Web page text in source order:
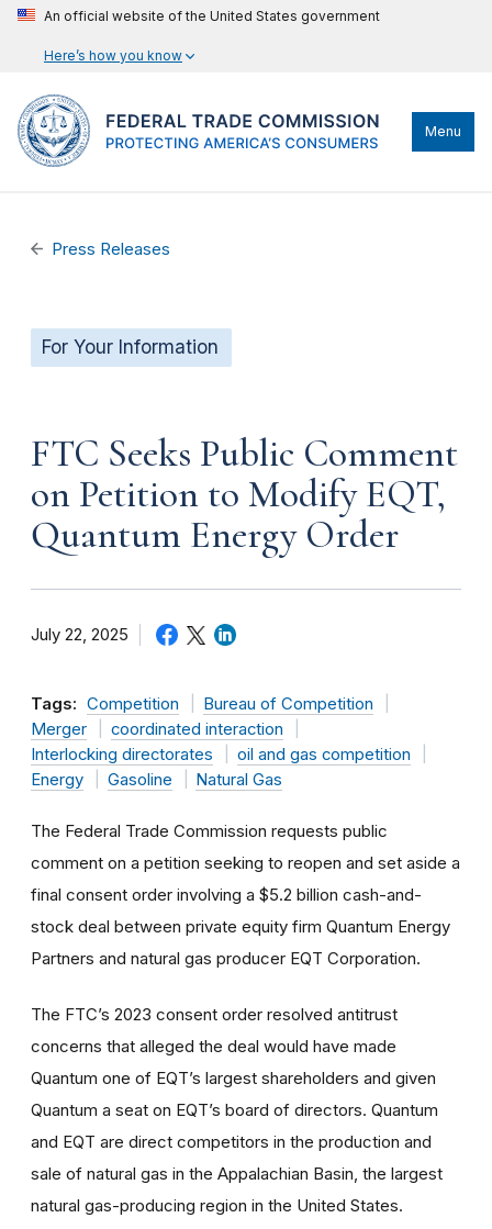
An official website of the United States government
Here’s how you know
Menu
Press Releases
For Your Information
FTC Seeks Public Comment
on Petition to Modify EQT,
Quantum Energy Order
July 22, 2025
Tags: Competition
Bureau of Competition
Merger
coordinated interaction
Interlocking directorates
oil and gas competition
Energy
Gasoline Natural Gas
The Federal Trade Commission requests public
comment on a petition seeking to reopen and set aside a
final consent order involving a $5.2 billion cash-and-
stock deal between private equity firm Quantum Energy
Partners and natural gas producer EQT Corporation.
The FTC’s 2023 consent order resolved antitrust
concerns that alleged the deal would have made
Quantum one of EQT’s largest shareholders and given
Quantum a seat on EQT’s board of directors. Quantum
and EQT are direct competitors in the production and
sale of natural gas in the Appalachian Basin, the largest
natural gas-producing region in the United States.